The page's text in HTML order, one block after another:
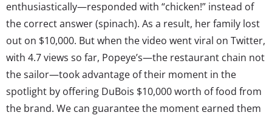
enthusiastically—responded with “chicken!” instead of
the correct answer (spinach). As a result, her family lost
out on $10,000. But when the video went viral on Twitter,
with 4.7 views so far, Popeye’s—the restaurant chain not
the sailor—took advantage of their moment in the
spotlight by offering DuBois $10,000 worth of food from
the brand. We can guarantee the moment earned them